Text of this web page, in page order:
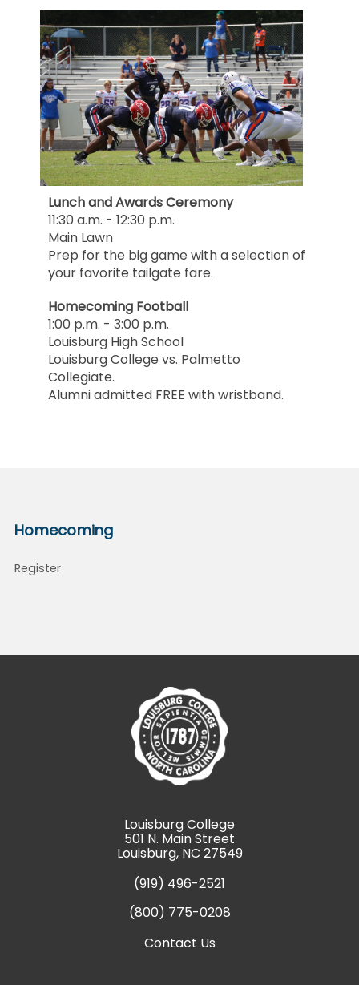
Lunch and Awards Ceremony
11:30 a.m. - 12:30 p.m.
Main Lawn
Prep for the big game with a selection of
your favorite tailgate fare.
Homecoming Football
1:00 p.m. - 3:00 p.m.
Louisburg High School
Louisburg College vs. Palmetto
Collegiate.
Alumni admitted FREE with wristband.
Homecoming
Register
Louisburg College
501 N. Main Street
Louisburg, NC 27549
(919) 496-2521
(800) 775-0208
Contact Us